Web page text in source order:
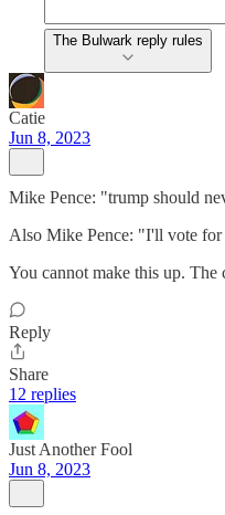
The Bulwark reply rules
Catie
Jun 8, 2023
Mike Pence: "trump should
Also Mike Pence: "I'll vote
You cannot make this up.
Reply
Share
12 replies
Just Another Fool
Jun 8, 2023